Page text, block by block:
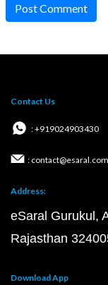
Post Comment
Contact Us
: +919024903430
: contact@esaral.com
Address:
eSaral Gurukul,
Rajasthan
Download App